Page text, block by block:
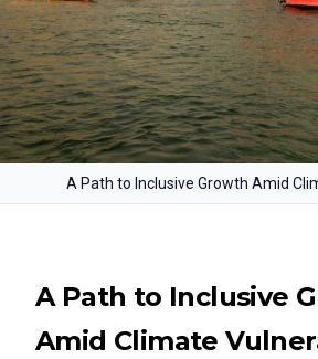
A Path to Inclusive Growth Amid
A Path to Inclusive
Amid Climate